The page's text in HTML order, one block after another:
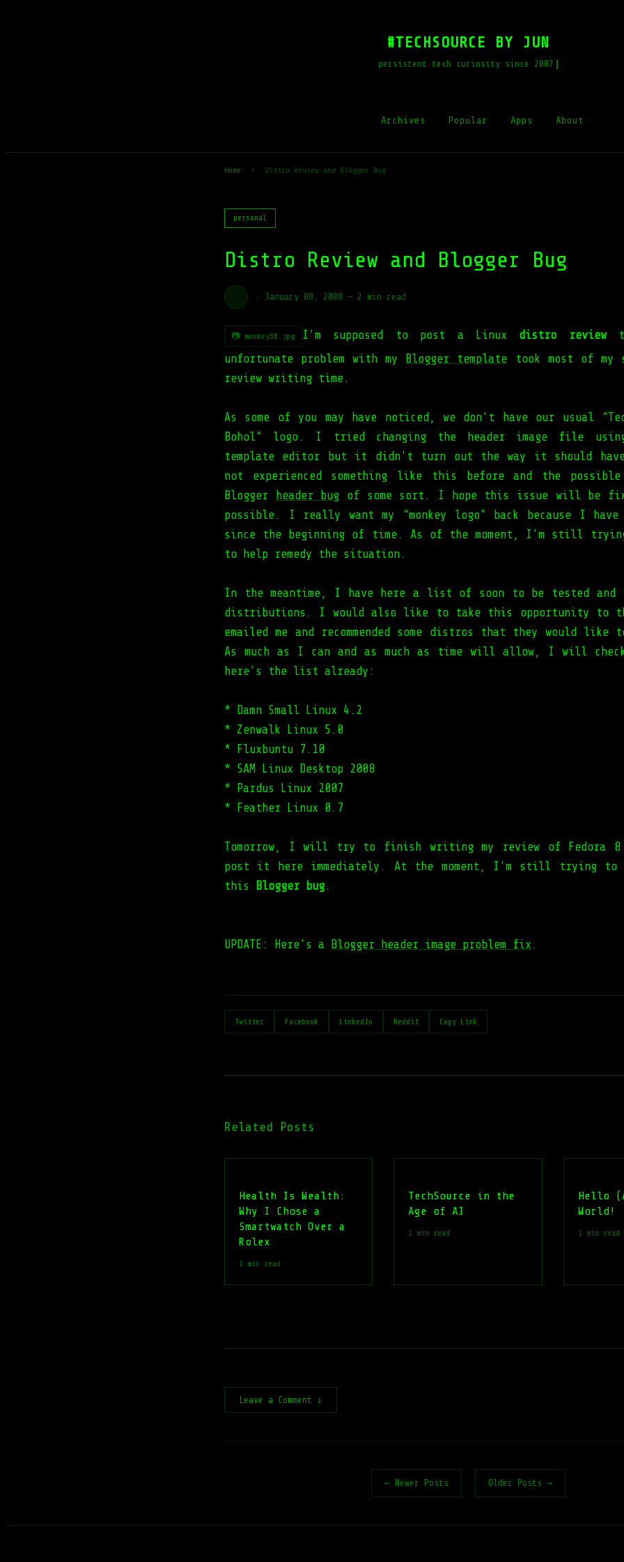
#TECHSOURCE BY JUN
persistent tech curiosity since 2007
Archives Popular Apps About
Home › Distro Review and Blogger Bug
personal
Distro Review and Blogger Bug
· January 08, 2008 — 2 min read
📷 monkey88.jpg I’m supposed to post a Linux distro review
unfortunate problem with my
Blogger template took most of my
review writing time.
As some of you may have noticed, we don’t have our usual
Bohol” logo. I tried changing the header image file
template editor but it didn't turn out the way it should
not experienced something like this before and the
Blogger
header bug of some sort. I hope this issue will be
possible. I really want my “monkey logo” back because I
since the beginning of time. As of the moment, I’m still
to help remedy the situation.
In the meantime, I have here a list of soon to be tested and
distributions. I would also like to take this opportunity to
emailed me and recommended some distros that they would like
As much as I can and as much as time will allow, I will
here’s the list already:
* Damn Small Linux 4.2
* Zenwalk Linux 5.0
* Fluxbuntu 7.10
* SAM Linux Desktop 2008
* Pardus Linux 2007
* Feather Linux 0.7
Tomorrow, I will try to finish writing my review of Fedora 8
post it here immediately. At the moment, I'm still trying
this
Blogger bug.
UPDATE: Here's a Blogger header image problem fix .
Twitter Facebook LinkedIn Reddit Copy Link
Related Posts
Health Is Wealth:
Why I Chose a
Smartwatch Over a
Rolex
1 min read
TechSource in the
Age of AI
1 min read
Hello
World!
1 min read
Leave a Comment ↓
← Newer Posts Older Posts →